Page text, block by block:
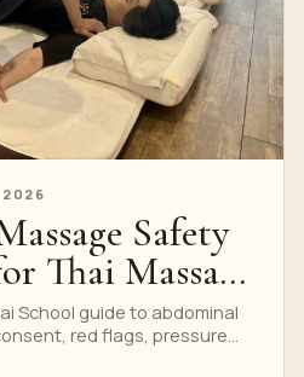
2026
Safety
Thai Massage
School guide to abdominal
red flags, pressure
for Thai massage students.